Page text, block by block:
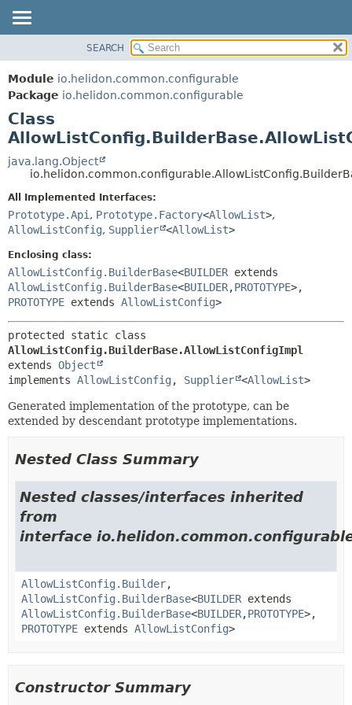
MODULE
PACKAGE
CLASS
USE
TREE
INDEX
HELP
FIELD
METHOD
METHOD
SEARCH
Module io.helidon.common.configurable
Package io.helidon.common.configurable
Class
java.lang.Object
All Implemented Interfaces:
Prototype.Api , Prototype.Factory<AllowList>,
AllowListConfig, Supplier <AllowList>
Enclosing class:
AllowListConfig.BuilderBase<BUILDER extends
AllowListConfig.BuilderBase<BUILDER,PROTOTYPE>,
PROTOTYPE extends AllowListConfig>
AllowListConfig.BuilderBase.AllowListConfigImpl
extends Object
implements AllowListConfig , Supplier <AllowList>
Generated implementation of the prototype, can be
extended by descendant prototype implementations.
Nested Class Summary
Nested classes/interfaces inherited
from
interface
AllowListConfig.Builder,
AllowListConfig.BuilderBase<BUILDER extends
AllowListConfig.BuilderBase<BUILDER,PROTOTYPE>,
PROTOTYPE extends AllowListConfig>
Constructor Summary